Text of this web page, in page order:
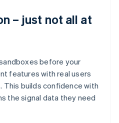
– just not all at
before your
features with real users
This builds confidence with
the signal data they need